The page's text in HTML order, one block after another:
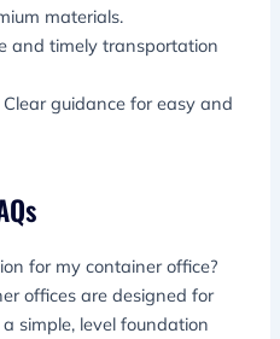
materials.
and timely transportation
guidance for easy and
for my container office?
offices are designed for
simple, level foundation